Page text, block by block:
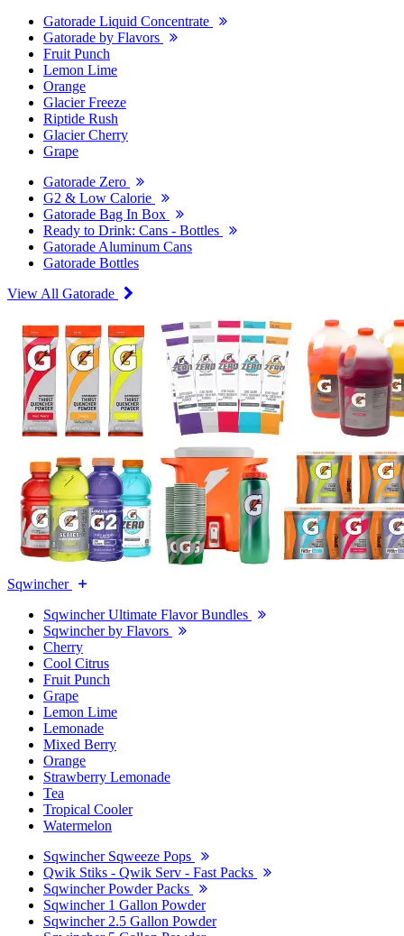
Gatorade Liquid Concentrate
Gatorade by Flavors
Fruit Punch
Lemon Lime
Orange
Glacier Freeze
Riptide Rush
Glacier Cherry
Grape
Gatorade Zero
G2 & Low Calorie
Gatorade Bag In Box
Ready to Drink: Cans - Bottles
Gatorade Aluminum Cans
Gatorade Bottles
View All Gatorade
Sqwincher
Sqwincher Ultimate Flavor Bundles
Sqwincher by Flavors
Cherry
Cool Citrus
Fruit Punch
Grape
Lemon Lime
Lemonade
Mixed Berry
Orange
Strawberry Lemonade
Tea
Tropical Cooler
Watermelon
Sqwincher Sqweeze Pops
Qwik Stiks - Qwik Serv - Fast Packs
Sqwincher Powder Packs
Sqwincher 1 Gallon Powder
Sqwincher 2.5 Gallon Powder